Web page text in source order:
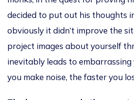
decided to put out his thoughts
obviously it didn’t improve the
project images about yourself
inevitably leads to embarrassing
you make noise, the faster you